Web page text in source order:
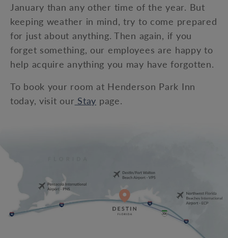
January than any other time of the year. But
keeping weather in mind, try to come prepared
for just about anything. Then again, if you
forget something, our employees are happy to
help acquire anything you may have forgotten.
To book your room at Henderson Park Inn
today, visit our Stay page.